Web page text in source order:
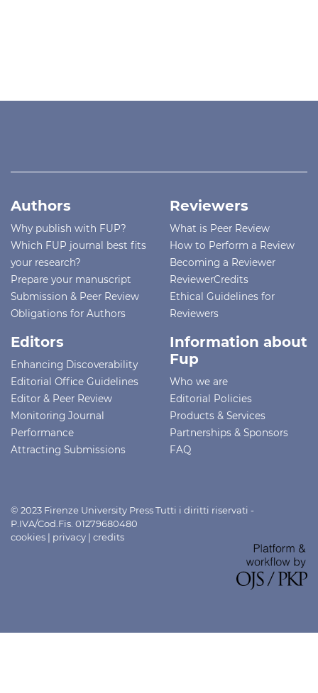
Authors
Why publish with FUP?
Which FUP journal best fits
your research?
Prepare your manuscript
Submission & Peer Review
Obligations for Authors
Reviewers
What is Peer Review
How to Perform a Review
Becoming a Reviewer
ReviewerCredits
Ethical Guidelines for
Reviewers
Editors
Enhancing Discoverability
Editorial Office Guidelines
Editor & Peer Review
Monitoring Journal
Performance
Attracting Submissions
Information about
Fup
Who we are
Editorial Policies
Products & Services
Partnerships & Sponsors
FAQ
© 2023 Firenze University Press Tutti i diritti riservati -
P.IVA/Cod.Fis. 01279680480
cookies | privacy | credits